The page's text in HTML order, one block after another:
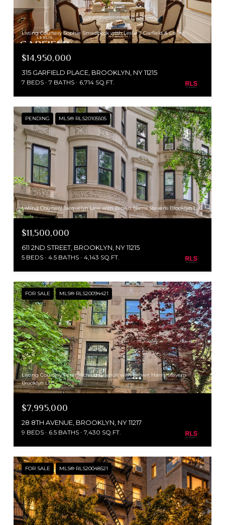
Listing Courtesy Sophie Smadbeck with Leslie J Garfield & Co Inc
$14,950,000
315 GARFIELD PLACE, BROOKLYN, NY 11215
7 BEDS 7 BATHS 6,714 SQ.FT.
PENDING MLS® RLS20105505
Listing Courtesy Jacquelyn Lew with Brown Harris Stevens Brooklyn LLC
$11,500,000
611 2ND STREET, BROOKLYN, NY 11215
5 BEDS 4.5 BATHS 4,143 SQ.FT.
FOR SALE MLS® RLS20094421
Listing Courtesy Peter Richard Grazioli with Brown Harris Stevens
Brooklyn LLC
$7,995,000
28 8TH AVENUE, BROOKLYN, NY 11217
9 BEDS 6.5 BATHS 7,430 SQ.FT.
FOR SALE MLS® RLS20048521